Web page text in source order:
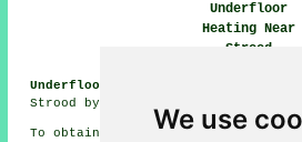
We use
Underfloor
Heating Near
Strood
Underfloor Heating Jobs Strood:
Strood by going here:
To obtain local information on